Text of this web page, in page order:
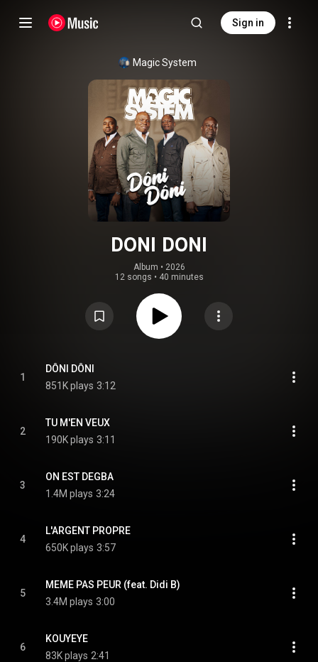
Sign in
Magic System
DONI DONI
Album • 2026
12 songs • 40 minutes
1
DÔNI DÔNI
851K plays 3:12
2
TU M'EN VEUX
190K plays 3:11
3
ON EST DEGBA
1.4M plays 3:24
4
L'ARGENT PROPRE
650K plays 3:57
5
MEME PAS PEUR (feat. Didi B)
3.4M plays 3:00
6
KOUYEYE
83K plays 2:41